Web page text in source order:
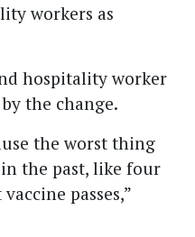
workers as
hospitality worker
the change.
the worst thing
the past, like four
passes,”